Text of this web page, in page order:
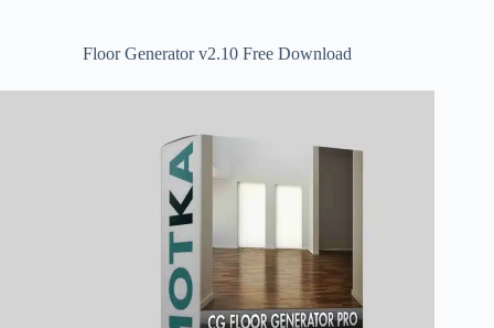
Floor Generator v2.10 Free Download